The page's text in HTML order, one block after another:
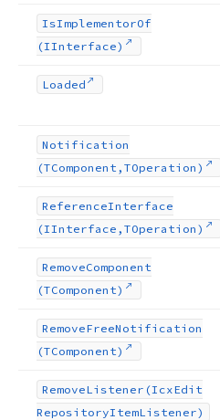
IsImplementorOf
(IInterface)
Loaded
Notification
(TComponent,TOperation)
ReferenceInterface
(IInterface,TOperation)
RemoveComponent
(TComponent)
RemoveFreeNotification
(TComponent)
RemoveListener (IcxEdit
RepositoryItemListener)